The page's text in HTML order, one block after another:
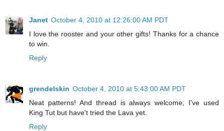
Janet October 4, 2010 at 12:26:00 AM PDT
I love the rooster and your other gifts! Thanks for a chance
to win.
Reply
grendelskin October 4, 2010 at 5:43:00 AM PDT
Neat patterns! And thread is always welcome; I've used
King Tut but have't tried the Lava yet.
Reply